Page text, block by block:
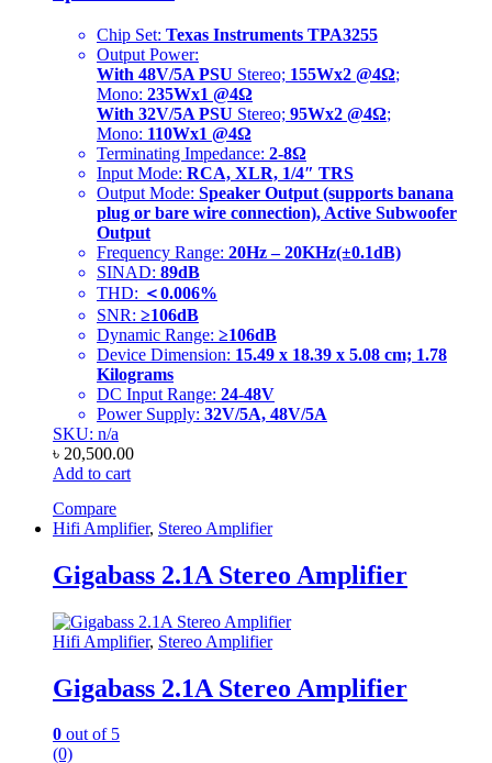
Chip Set: Texas Instruments TPA3255
Output Power:
With 48V/5A PSU Stereo; 155Wx2 @4Ω;
Mono: 235Wx1 @4Ω
With 32V/5A PSU Stereo; 95Wx2 @4Ω;
Mono: 110Wx1 @4Ω
Terminating Impedance: 2-8Ω
Input Mode: RCA, XLR, 1/4″ TRS
Output Mode: Speaker Output (supports banana
plug or bare wire connection), Active Subwoofer
Output
Frequency Range: 20Hz – 20KHz(±0.1dB)
SINAD: 89dB
THD: ＜0.006%
SNR: ≥106dB
Dynamic Range: ≥106dB
Device Dimension: 15.49 x 18.39 x 5.08 cm; 1.78
Kilograms
DC Input Range: 24-48V
Power Supply: 32V/5A, 48V/5A
SKU: n/a
৳ 20,500.00
Add to cart
Compare
Hifi Amplifier, Stereo Amplifier
Gigabass 2.1A Stereo Amplifier
Hifi Amplifier, Stereo Amplifier
Gigabass 2.1A Stereo Amplifier
0 out of 5
(0)